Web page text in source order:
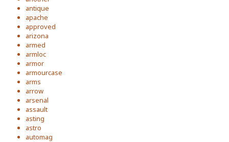
antique
apache
approved
arizona
armed
armloc
armor
armourcase
arms
arrow
arsenal
assault
asting
astro
automag